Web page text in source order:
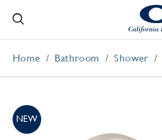
Home Bathroom Shower
NEW